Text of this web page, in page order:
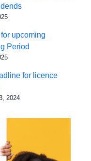
upcoming
Period
for licence
2024